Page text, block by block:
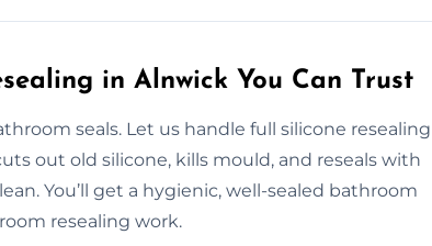
in Alnwick You Can Trust
seals. Let us handle full silicone resealing
out old silicone, kills mould, and reseals with
You’ll get a hygienic, well-sealed bathroom
resealing work.